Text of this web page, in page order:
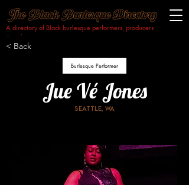
A directory of Black burlesque performers, producers
& makers.​
< Back
Burlesque Performer
Jue Vé Jones
Seattle, WA